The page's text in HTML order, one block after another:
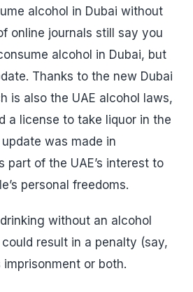
alcohol in Dubai without
online journals still say you
alcohol in Dubai, but
Thanks to the new Dubai
is also the UAE alcohol laws,
a license to take liquor in the
was made in
part of the UAE’s interest to
personal freedoms.
without an alcohol
could result in a penalty (say,
or both.